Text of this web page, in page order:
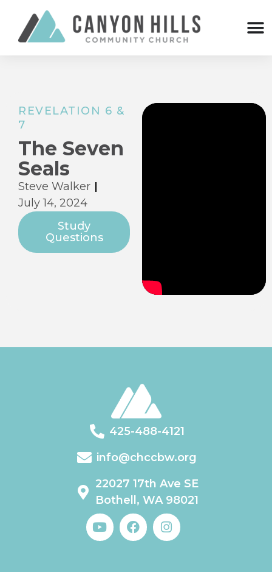
REVELATION 6 &
7
The Seven
Seals
Steve Walker
July 14, 2024
Study
Questions
425-488-4121
info@chccbw.org
22027 17th Ave SE
Bothell, WA 98021